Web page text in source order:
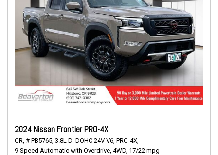
2024 Nissan Frontier PRO-4X
OR, # PB5765, 3.8L DI DOHC 24V V6, PRO-4X,
9-Speed Automatic with Overdrive, 4WD, 17/22 mpg